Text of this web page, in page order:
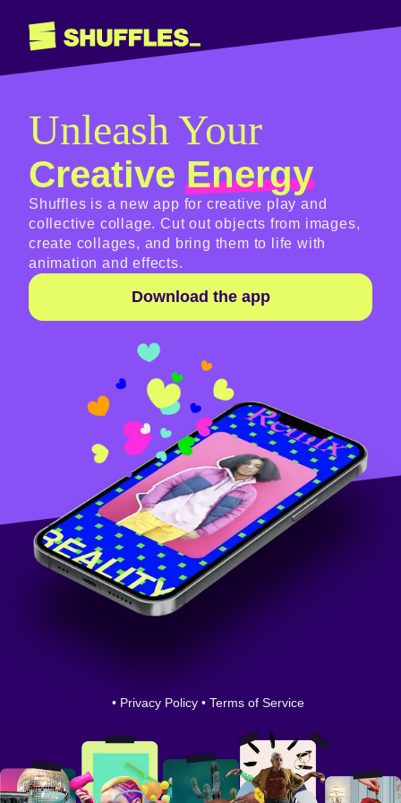
Unleash Your
CreativeEnergy
Shuffles is a new app for creative play and
collective collage. Cut out objects from images,
create collages, and bring them to life with
animation and effects.
Download the app
• Privacy Policy • Terms of Service